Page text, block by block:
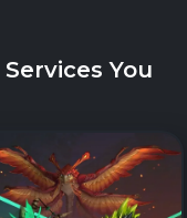
You